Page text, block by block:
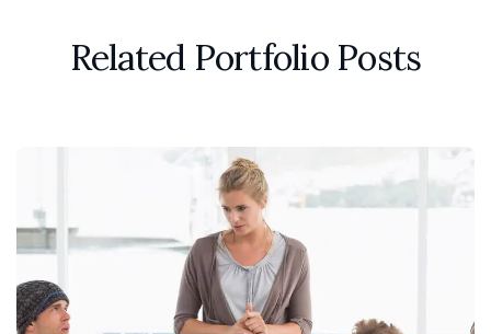
Related Portfolio Posts